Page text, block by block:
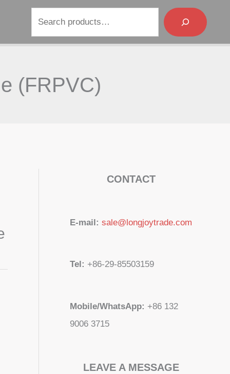
(FRPVC)
CONTACT
E-mail: sale@longjoytrade.com
Tel: +86-29-85503159
Mobile/WhatsApp: +86 132
9006 3715
LEAVE A MESSAGE